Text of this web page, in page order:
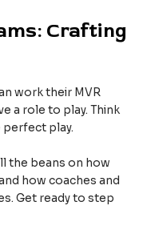
Crafting
work their MVR
a role to play. Think
perfect play.
the beans on how
how coaches and
Get ready to step